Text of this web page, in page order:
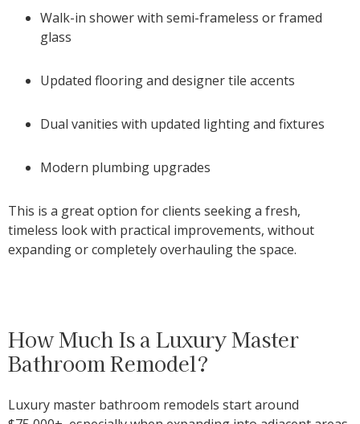
Walk-in shower with semi-frameless or framed
glass
Updated flooring and designer tile accents
Dual vanities with updated lighting and fixtures
Modern plumbing upgrades
This is a great option for clients seeking a fresh,
timeless look with practical improvements, without
expanding or completely overhauling the space.
How Much Is a Luxury Master
Bathroom Remodel?
Luxury master bathroom remodels start around